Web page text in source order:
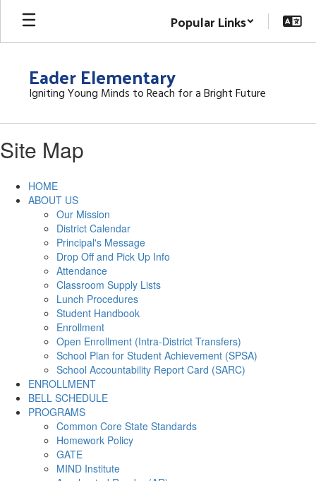
Skip
main
Popular Links
Eader Elementary
Igniting Young Minds to Reach for a Bright Future
Site Map
HOME
ABOUT US
Our Mission
District Calendar
Principal's Message
Drop Off and Pick Up Info
Attendance
Classroom Supply Lists
Lunch Procedures
Student Handbook
Enrollment
Open Enrollment (Intra-District Transfers)
School Plan for Student Achievement (SPSA)
School Accountability Report Card (SARC)
ENROLLMENT
BELL SCHEDULE
PROGRAMS
Common Core State Standards
Homework Policy
GATE
MIND Institute